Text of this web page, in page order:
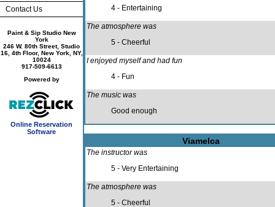
Contact Us
Paint & Sip Studio New
York
246 W. 80th Street, Studio
16, 4th Floor, New York, NY,
10024
917-509-6613
Powered by
Online Reservation
Software
4 - Entertaining
The atmosphere was
5 - Cheerful
I enjoyed myself and had fun
4 - Fun
The music was
Good enough
Viamelca
The instructor was
5 - Very Entertaining
The atmosphere was
5 - Cheerful